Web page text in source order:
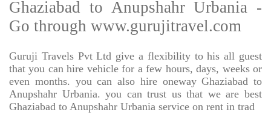
Ghaziabad to Anupshahr Urbania -
Go through www.gurujitravel.com
Guruji Travels Pvt Ltd give a flexibility to his all guest
that you can hire vehicle for a few hours, days, weeks or
even months. you can also hire oneway Ghaziabad to
Anupshahr Urbania. you can trust us that we are best
Ghaziabad to Anupshahr Urbania service on rent in trad